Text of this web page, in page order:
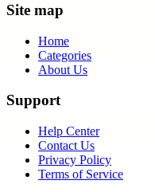
Site map
Home
Categories
About Us
Support
Help Center
Contact Us
Privacy Policy
Terms of Service